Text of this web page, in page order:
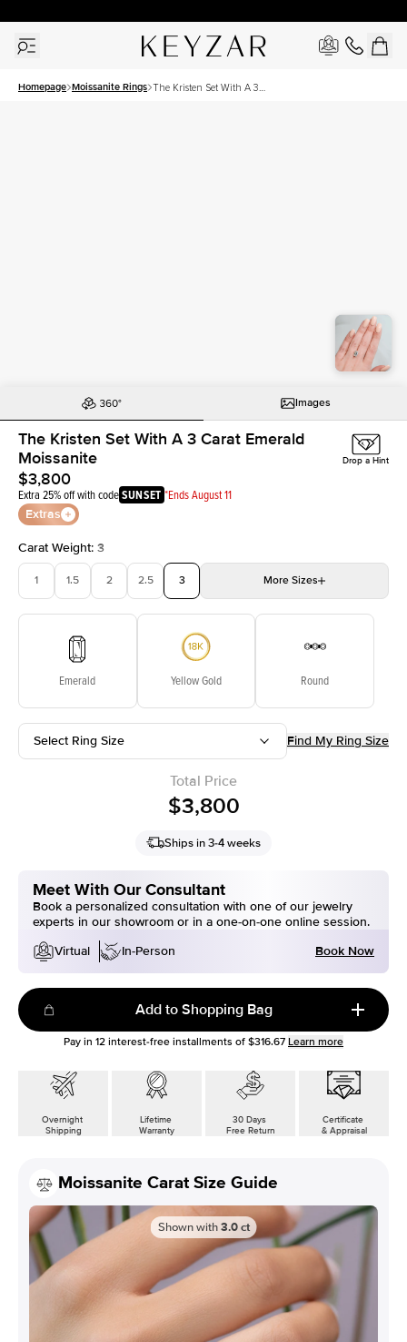
Homepage Moissanite Rings The Kristen Set With A 3
Images
The Kristen Set With A 3 Carat Emerald
Moissanite
$3,800
Extra 25% off with codeSUNSET *Ends August 11
Extras
Drop a Hint
Carat Weight: 3
1 1.5 2 2.5 3 More Sizes
Emerald Yellow Gold Round
Select Ring Size Find My Ring Size
Total Price
$3,800
Ships in 3-4 weeks
Meet With Our Consultant
Book a personalized consultation with one of our jewelry
experts in our showroom or in a one-on-one online session.
Virtual
In-Person Book Now
Add to Shopping Bag
Pay in 12 interest-free installments of $316.67 Learn more
Overnight
Shipping
Lifetime
Warranty
30 Days
Free Return
Certificate
& Appraisal
Moissanite Carat Size Guide
Shown with 3.0 ct